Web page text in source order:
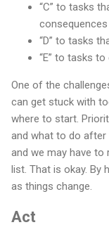
“C” to tasks
consequences
“D” to tasks
“E” to tasks to
One of the
can get stuck with
where to start.
and what to do after
and we may have
list. That is okay. By
as things change.
Act